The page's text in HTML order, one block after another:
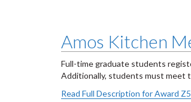
Amos Kitchen
Full-time graduate students
Additionally, students must meet
Read Full Description for Award